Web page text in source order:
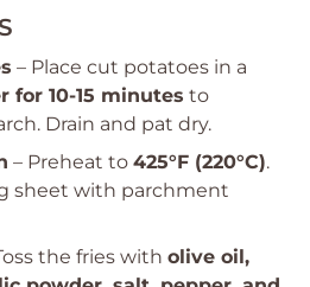
– Place cut potatoes in a
for 10-15 minutes to
Drain and pat dry.
– Preheat to 425°F (220°C).
sheet with parchment
the fries with olive oil,